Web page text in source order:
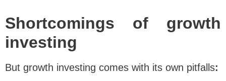
Shortcomings of growth
investing
But growth investing comes with its own pitfalls: